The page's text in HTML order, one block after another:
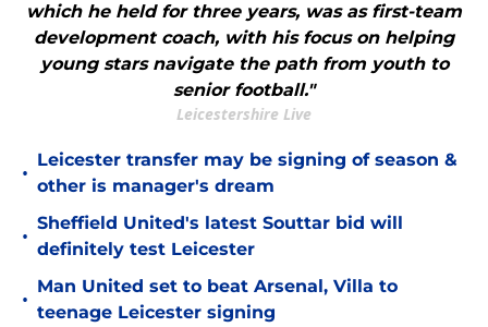
which he held for three years, was as first-team
development coach, with his focus on helping
young stars navigate the path from youth to
senior football."
Leicestershire Live
•
Leicester transfer may be signing of season &
other is manager's dream
•
Sheffield United's latest Souttar bid will
definitely test Leicester
•
Man United set to beat Arsenal, Villa to
teenage Leicester signing